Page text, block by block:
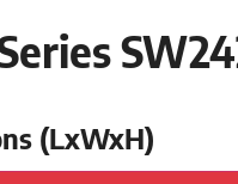
(LxWxH)